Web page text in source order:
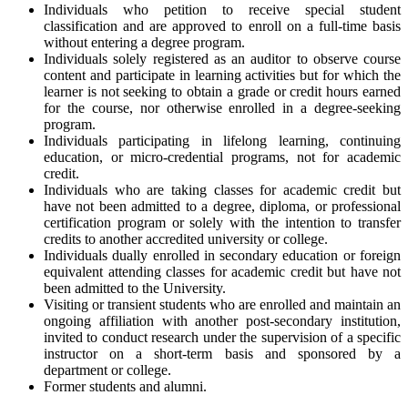
Individuals who petition to receive special student
classification and are approved to enroll on a full-time basis
without entering a degree program.
Individuals solely registered as an auditor to observe course
content and participate in learning activities but for which the
learner is not seeking to obtain a grade or credit hours earned
for the course, nor otherwise enrolled in a degree-seeking
program.
Individuals participating in lifelong learning, continuing
education, or micro-credential programs, not for academic
credit.
Individuals who are taking classes for academic credit but
have not been admitted to a degree, diploma, or professional
certification program or solely with the intention to transfer
credits to another accredited university or college.
Individuals dually enrolled in secondary education or foreign
equivalent attending classes for academic credit but have not
been admitted to the University.
Visiting or transient students who are enrolled and maintain an
ongoing affiliation with another post-secondary institution,
invited to conduct research under the supervision of a specific
instructor on a short-term basis and sponsored by a
department or college.
Former students and alumni.